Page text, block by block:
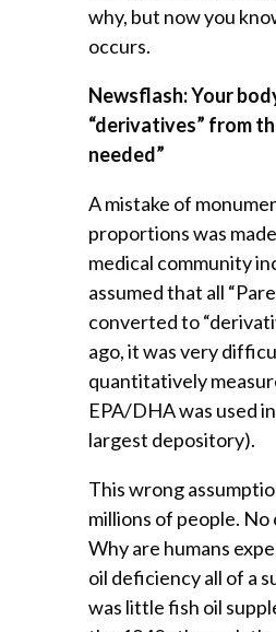
why, but now you
occurs.
Newsflash: Your
“derivatives” from
needed”
A mistake of
proportions was
medical community
assumed that all
converted to
ago, it was very
quantitatively
EPA/DHA was used
largest depository).
This wrong
millions of people. No
Why are humans
oil deficiency all of a
was little fish oil